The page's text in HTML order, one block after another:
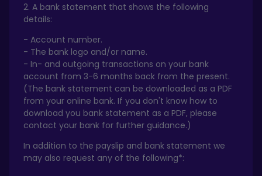
2. A bank statement that shows the following
details:
- Account number.
- The bank logo and/or name.
- In- and outgoing transactions on your bank
account from 3-6 months back from the present.
(The bank statement can be downloaded as a PDF
from your online bank. If you don't know how to
download you bank statement as a PDF, please
contact your bank for further guidance.)
In addition to the payslip and bank statement we
may also request any of the following*: